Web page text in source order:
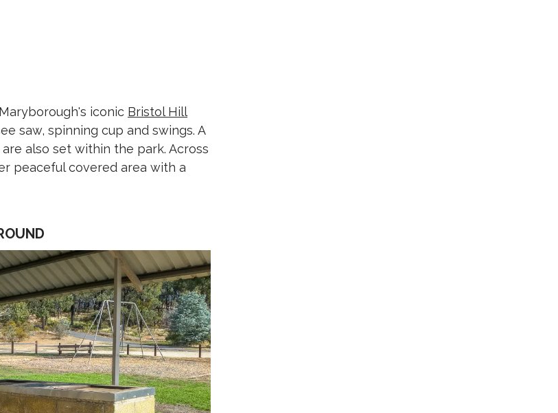
iconic Bristol Hill
saw, spinning cup and swings. A
also set within the park. Across
peaceful covered area with a